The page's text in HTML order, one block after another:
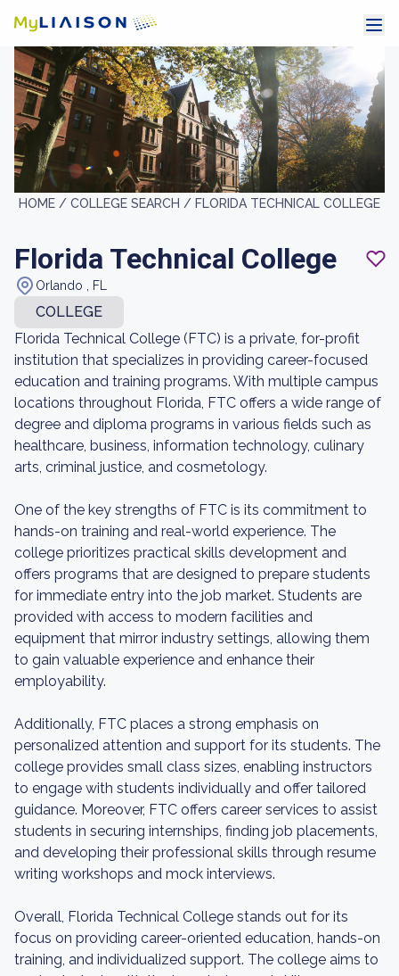
HOME / COLLEGE SEARCH / FLORIDA TECHNICAL COLLEGE
Florida Technical College
Orlando , FL
COLLEGE
Florida Technical College (FTC) is a private, for-profit
institution that specializes in providing career-focused
education and training programs. With multiple campus
locations throughout Florida, FTC offers a wide range of
degree and diploma programs in various fields such as
healthcare, business, information technology, culinary
arts, criminal justice, and cosmetology.
One of the key strengths of FTC is its commitment to
hands-on training and real-world experience. The
college prioritizes practical skills development and
offers programs that are designed to prepare students
for immediate entry into the job market. Students are
provided with access to modern facilities and
equipment that mirror industry settings, allowing them
to gain valuable experience and enhance their
employability.
Additionally, FTC places a strong emphasis on
personalized attention and support for its students. The
college provides small class sizes, enabling instructors
to engage with students individually and offer tailored
guidance. Moreover, FTC offers career services to assist
students in securing internships, finding job placements,
and developing their professional skills through resume
writing workshops and mock interviews.
Overall, Florida Technical College stands out for its
focus on providing career-oriented education, hands-on
training, and individualized support. The college aims to